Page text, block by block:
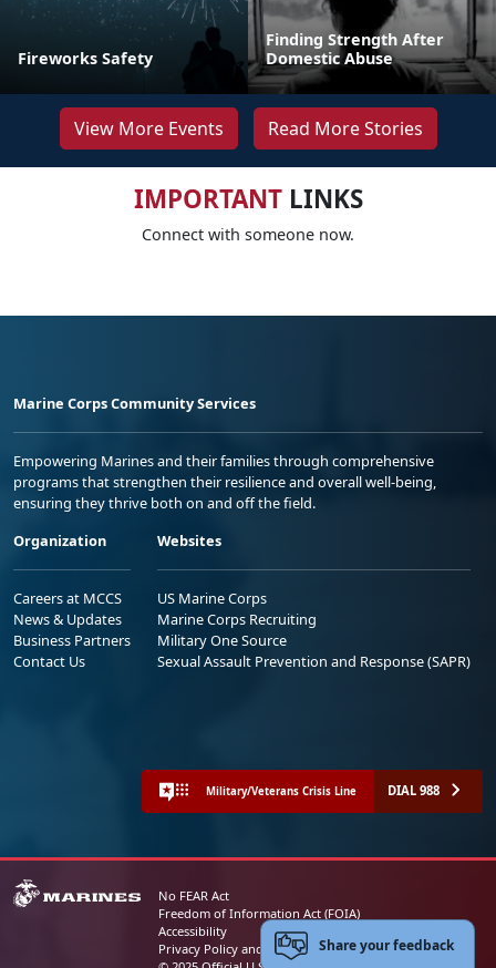
Fireworks Safety
Finding Strength After
Domestic Abuse
View More Events Read More Stories
IMPORTANTLINKS
Connect with someone now.
Marine Corps Community Services
Empowering Marines and their families through comprehensive
programs that strengthen their resilience and overall well-being,
ensuring they thrive both on and off the field.
Organization
Careers at MCCS
News & Updates
Business Partners
Contact Us
Websites
US Marine Corps
Marine Corps Recruiting
Military One Source
Sexual Assault Prevention and Response (SAPR)
Military/Veterans Crisis Line DIAL 988
No FEAR Act
Freedom of Information Act (FOIA)
Accessibility
Privacy Policy and Security NoticeShare your feedback